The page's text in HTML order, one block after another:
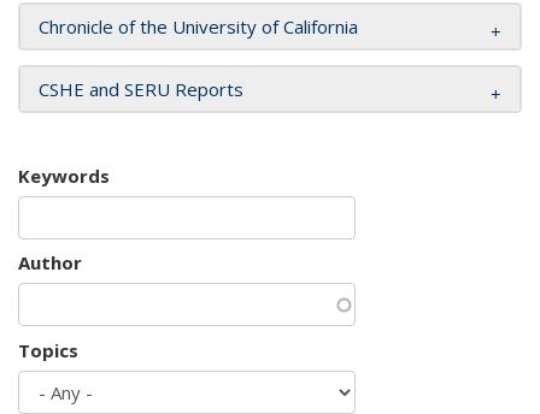
Chronicle of the University of California
CSHE and SERU Reports
Keywords
Author
Topics